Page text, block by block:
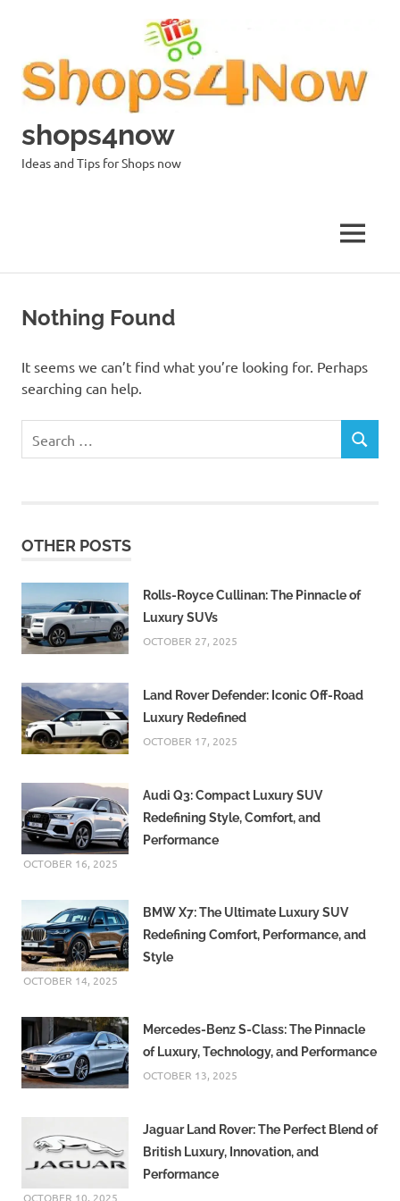
shops4now
Ideas and Tips for Shops now
MENU
Nothing Found
It seems we can’t find what you’re looking for. Perhaps
searching can help.
for:
SEARCH
OTHER POSTS
Rolls-Royce Cullinan: The Pinnacle of
Luxury SUVs
OCTOBER 27, 2025
Land Rover Defender: Iconic Off-Road
Luxury Redefined
OCTOBER 17, 2025
Audi Q3: Compact Luxury SUV
Redefining Style, Comfort, and
Performance
OCTOBER 16, 2025
BMW X7: The Ultimate Luxury SUV
Redefining Comfort, Performance, and
Style
OCTOBER 14, 2025
Mercedes-Benz S-Class: The Pinnacle
of Luxury, Technology, and Performance
OCTOBER 13, 2025
Jaguar Land Rover: The Perfect Blend of
British Luxury, Innovation, and
Performance
OCTOBER 10, 2025